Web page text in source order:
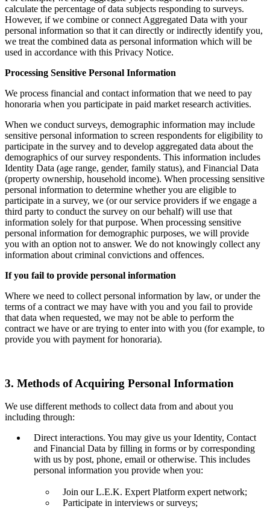
calculate the percentage of data subjects responding to surveys.
However, if we combine or connect Aggregated Data with your
personal information so that it can directly or indirectly identify you,
we treat the combined data as personal information which will be
used in accordance with this Privacy Notice.
Processing Sensitive Personal Information
We process financial and contact information that we need to pay
honoraria when you participate in paid market research activities.
When we conduct surveys, demographic information may include
sensitive personal information to screen respondents for eligibility to
participate in the survey and to develop aggregated data about the
demographics of our survey respondents. This information includes
Identity Data (age range, gender, family status), and Financial Data
(property ownership, household income). When processing sensitive
personal information to determine whether you are eligible to
participate in a survey, we (or our service providers if we engage a
third party to conduct the survey on our behalf) will use that
information solely for that purpose. When processing sensitive
personal information for demographic purposes, we will provide
you with an option not to answer. We do not knowingly collect any
information about criminal convictions and offences.
If you fail to provide personal information
Where we need to collect personal information by law, or under the
terms of a contract we may have with you and you fail to provide
that data when requested, we may not be able to perform the
contract we have or are trying to enter into with you (for example, to
provide you with payment for honoraria).
3. Methods of Acquiring Personal Information
We use different methods to collect data from and about you
including through:
Direct interactions. You may give us your Identity, Contact
and Financial Data by filling in forms or by corresponding
with us by post, phone, email or otherwise. This includes
personal information you provide when you:
Join our L.E.K. Expert Platform expert network;
Participate in interviews or surveys;